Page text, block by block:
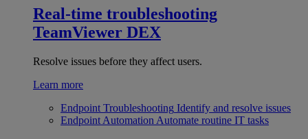
Real-time troubleshooting
TeamViewer DEX
Resolve issues before they affect users.
Learn more
Endpoint Troubleshooting Identify and resolve issues
Endpoint Automation Automate routine IT tasks